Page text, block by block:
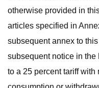
otherwise provided in
articles specified in
subsequent annex to
subsequent notice in
to a 25 percent tariff with